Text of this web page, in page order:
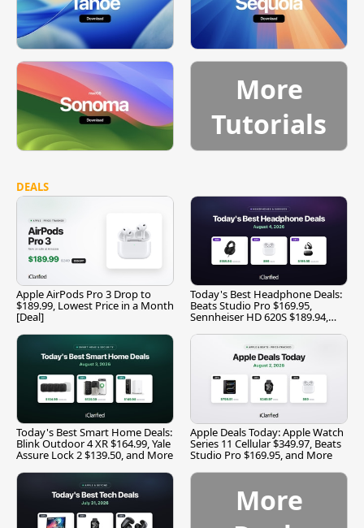
More
Tutorials
DEALS
Apple AirPods Pro 3 Drop to
$189.99, Lowest Price in a Month
[Deal]
Today's Best Headphone Deals:
Beats Studio Pro $169.95,
Sennheiser HD 620S $189.94,
Today's Best Smart Home Deals:
Blink Outdoor 4 XR $164.99, Yale
Assure Lock 2 $139.50, and More
Apple Deals Today: Apple Watch
Series 11 Cellular $349.97, Beats
Studio Pro $169.95, and More
More